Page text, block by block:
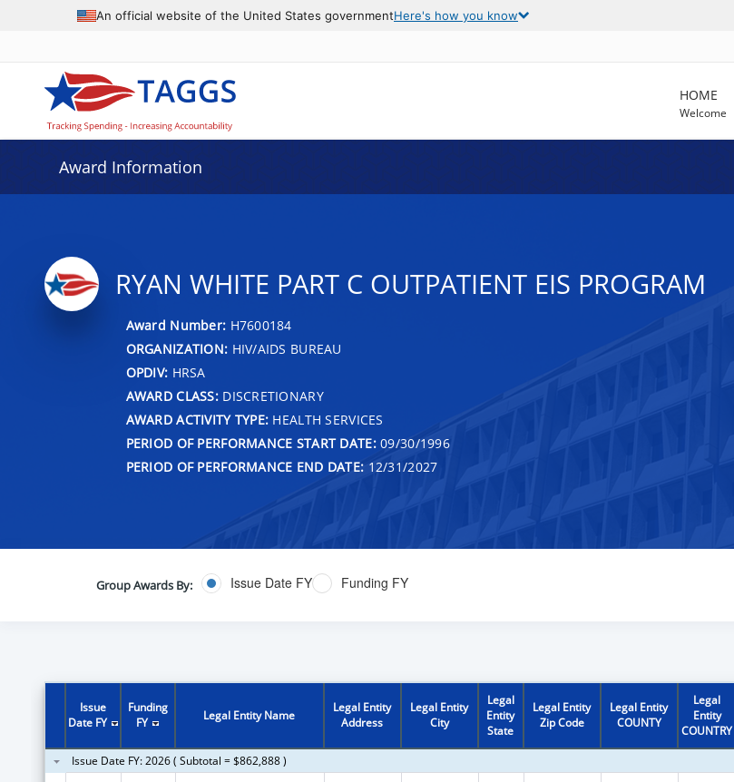
An official website of the United States governmentHere's how you know
HOME
Welcome
Award Information
RYAN WHITE PART C OUTPATIENT EIS PROGRAM
Award Number: H7600184
ORGANIZATION: HIV/AIDS BUREAU
OPDIV: HRSA
AWARD CLASS:DISCRETIONARY
AWARD ACTIVITY TYPE: HEALTH SERVICES
PERIOD OF PERFORMANCE START DATE:09/30/1996
PERIOD OF PERFORMANCE END DATE: 12/31/2027
Group Awards By: Issue Date FY Funding FY
Issue
Date FY
Funding
FY
Legal Entity Name
Legal Entity
Address
Legal Entity
City
Legal
Entity
State
Legal Entity
Zip Code
Legal Entity
COUNTY
Legal
Entity
COUNTRY
Issue Date FY: 2026 ( Subtotal = $862,888 )